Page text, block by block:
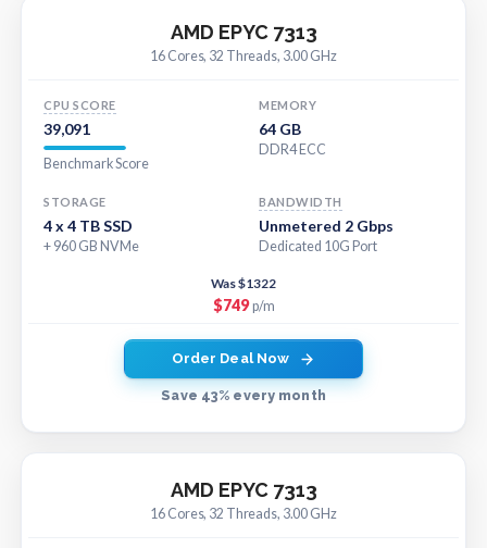
AMD EPYC 7313
16 Cores, 32 Threads, 3.00 GHz
CPU SCORE
39,091
Benchmark Score
MEMORY
64 GB
DDR4 ECC
STORAGE
4 x 4 TB SSD
+ 960 GB NVMe
BANDWIDTH
Unmetered 2 Gbps
Dedicated 10G Port
Was $1322
$749p/m
Order Deal Now
Save 43% every month
AMD EPYC 7313
16 Cores, 32 Threads, 3.00 GHz